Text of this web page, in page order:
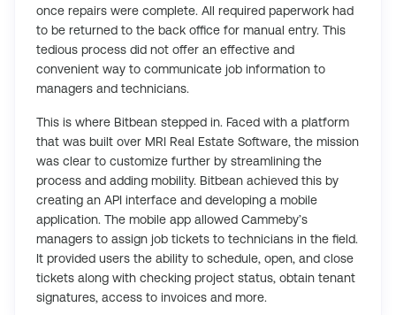
once repairs were complete. All required paperwork had
to be returned to the back office for manual entry. This
tedious process did not offer an effective and
convenient way to communicate job information to
managers and technicians.
This is where Bitbean stepped in. Faced with a platform
that was built over MRI Real Estate Software, the mission
was clear to customize further by streamlining the
process and adding mobility. Bitbean achieved this by
creating an API interface and developing a mobile
application. The mobile app allowed Cammeby’s
managers to assign job tickets to technicians in the field.
It provided users the ability to schedule, open, and close
tickets along with checking project status, obtain tenant
signatures, access to invoices and more.